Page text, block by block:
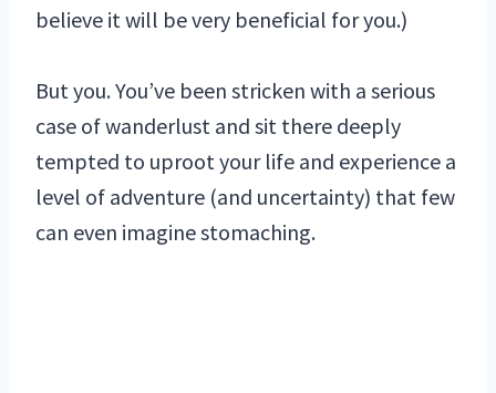
believe it will be very beneficial for you.)
But you. You’ve been stricken with a serious
case of wanderlust and sit there deeply
tempted to uproot your life and experience a
level of adventure (and uncertainty) that few
can even imagine stomaching.